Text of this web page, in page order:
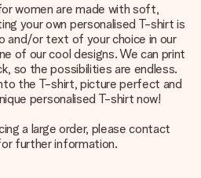
women are made with soft,
your own personalised T-shirt is
and/or text of your choice in our
of our cool designs. We can print
so the possibilities are endless.
the T-shirt, picture perfect and
personalised T-shirt now!
a large order, please contact
further information.